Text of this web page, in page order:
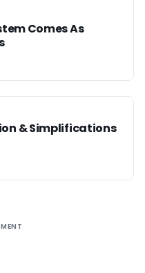
Comes As
& Simplifications